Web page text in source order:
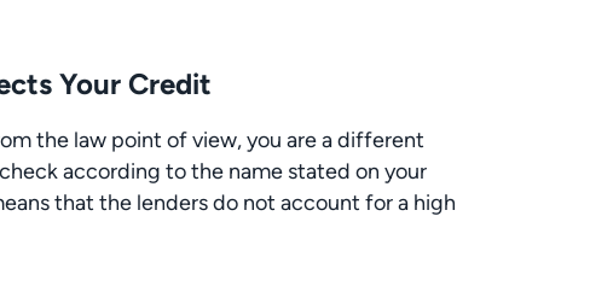
Your Credit
the law point of view, you are a different
according to the name stated on your
that the lenders do not account for a high